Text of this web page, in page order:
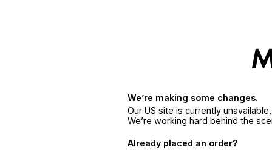
We’re making some changes.
Our US site is currently
We’re working hard behind the
Already placed an order?